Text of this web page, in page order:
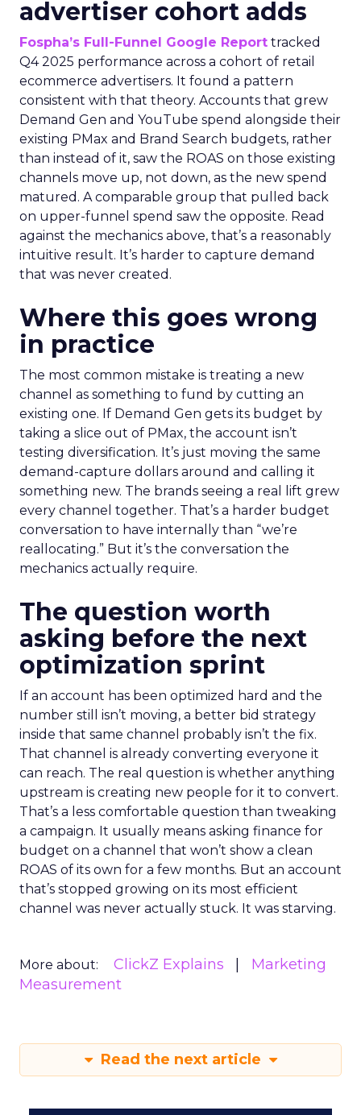
advertiser cohort adds
Fospha’s Full-Funnel Google Report tracked
Q4 2025 performance across a cohort of retail
ecommerce advertisers. It found a pattern
consistent with that theory. Accounts that grew
Demand Gen and YouTube spend alongside their
existing PMax and Brand Search budgets, rather
than instead of it, saw the ROAS on those existing
channels move up, not down, as the new spend
matured. A comparable group that pulled back
on upper-funnel spend saw the opposite. Read
against the mechanics above, that’s a reasonably
intuitive result. It’s harder to capture demand
that was never created.
Where this goes wrong
in practice
The most common mistake is treating a new
channel as something to fund by cutting an
existing one. If Demand Gen gets its budget by
taking a slice out of PMax, the account isn’t
testing diversification. It’s just moving the same
demand-capture dollars around and calling it
something new. The brands seeing a real lift grew
every channel together. That’s a harder budget
conversation to have internally than “we’re
reallocating.” But it’s the conversation the
mechanics actually require.
The question worth
asking before the next
optimization sprint
If an account has been optimized hard and the
number still isn’t moving, a better bid strategy
inside that same channel probably isn’t the fix.
That channel is already converting everyone it
can reach. The real question is whether anything
upstream is creating new people for it to convert.
That’s a less comfortable question than tweaking
a campaign. It usually means asking finance for
budget on a channel that won’t show a clean
ROAS of its own for a few months. But an account
that’s stopped growing on its most efficient
channel was never actually stuck. It was starving.
More about: ClickZ Explains
Marketing
Measurement
Read the next article